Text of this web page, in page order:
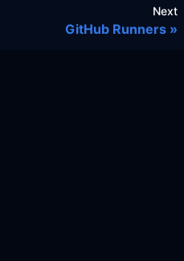
Next
GitHub Runners